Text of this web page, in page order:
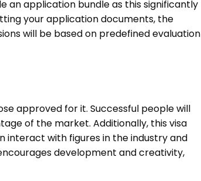
an application bundle as this significantly
your application documents, the
will be based on predefined evaluation
approved for it. Successful people will
of the market. Additionally, this visa
with figures in the industry and
development and creativity,